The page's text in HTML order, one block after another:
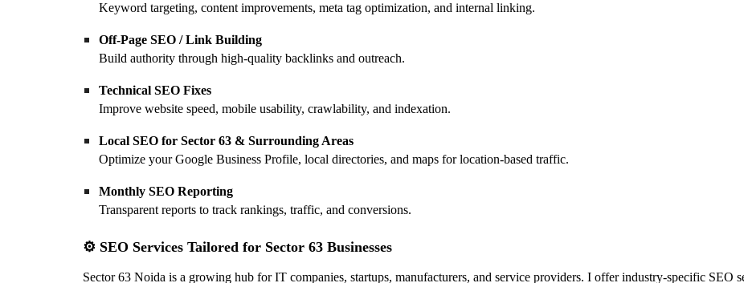
Keyword targeting, content improvements, meta tag optimization, and internal linking.
Off-Page SEO / Link Building
Build authority through high-quality backlinks and outreach.
Technical SEO Fixes
Improve website speed, mobile usability, crawlability, and indexation.
Local SEO for Sector 63 & Surrounding Areas
Optimize your Google Business Profile, local directories, and maps for location-based traffic.
Monthly SEO Reporting
Transparent reports to track rankings, traffic, and conversions.
⚙️ SEO Services Tailored for Sector 63 Businesses
Sector 63 Noida is a growing hub for IT companies, startups, manufacturers, and service providers. I offer industry-specific SEO